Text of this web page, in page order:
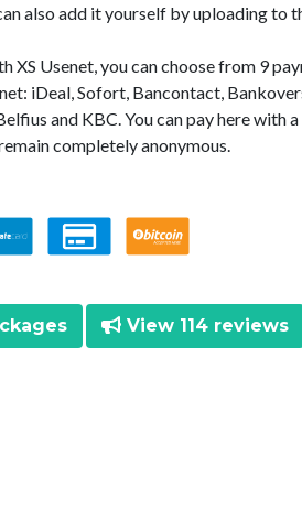
also add it yourself by uploading to
Usenet, you can choose from 9
iDeal, Sofort, Bancontact,
and KBC. You can pay here with
completely anonymous.
View 114 reviews